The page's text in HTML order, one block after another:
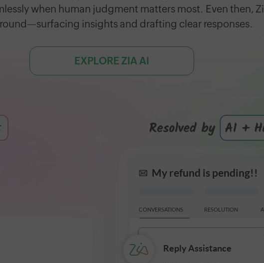
when human judgment matters most. Even then,
insights and drafting clear responses.
EXPLORE ZIA AI